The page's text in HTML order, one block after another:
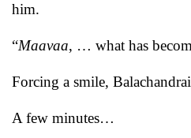
him.
“Maavaa, … what has
Forcing a smile,
A few minutes…